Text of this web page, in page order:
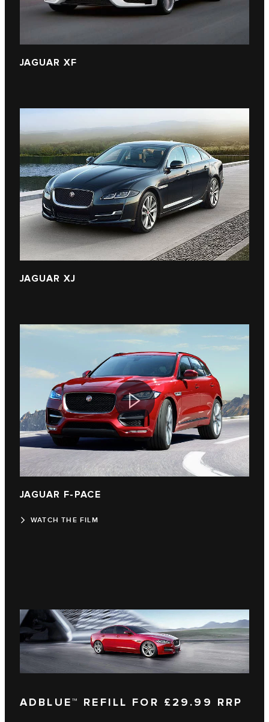
JAGUAR XF
JAGUAR XJ
JAGUAR F‑PACE
WATCH THE FILM
ADBLUE™ REFILL FOR £29.99 RRP